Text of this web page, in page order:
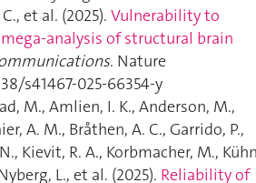
et al. (2025). Vulnerability to
analysis of structural brain
. Nature
s41467-025-66354-y
M., Amlien, I. K., Anderson, M.,
A. M., Bråthen, A. C., Garrido, P.,
Kievit, R. A., Korbmacher, M.,
L., et al. (2025). Reliability of